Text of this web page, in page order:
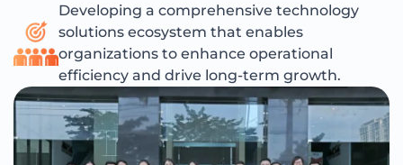
Developing a comprehensive technology
solutions ecosystem that enables
organizations to enhance operational
efficiency and drive long-term growth.